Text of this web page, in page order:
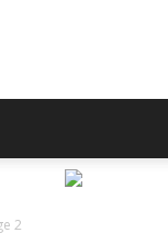
Destin
2